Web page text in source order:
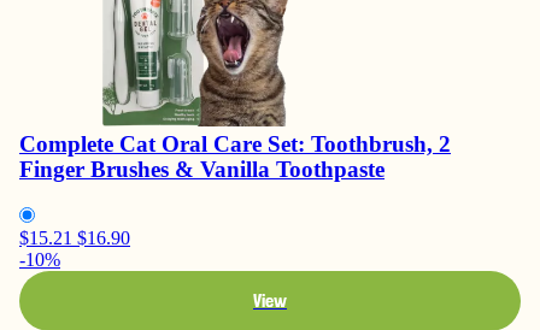
Complete Cat Oral Care Set: Toothbrush, 2
Finger Brushes & Vanilla Toothpaste
$15.21 $16.90
-10%
View